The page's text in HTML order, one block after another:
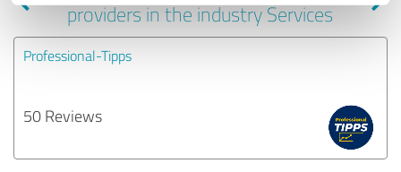
providers in the industry Services
Professional-Tipps
50 Reviews